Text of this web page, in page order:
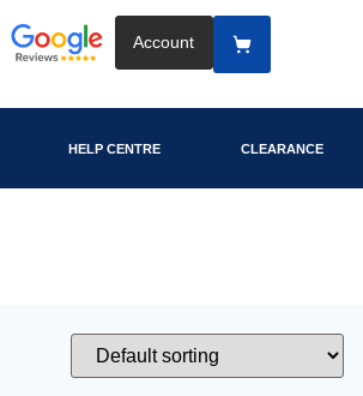
Account
HELP CENTRE CLEARANCE